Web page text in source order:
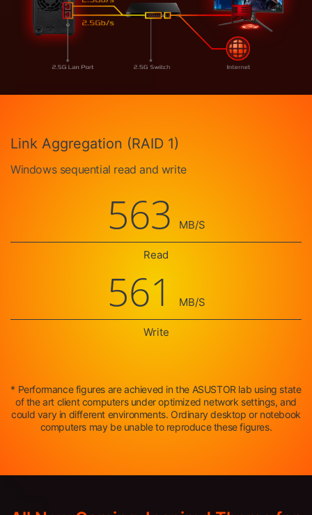
Link Aggregation (RAID 1)
Windows sequential read and write
563 MB/S
Read
561 MB/S
Write
* Performance figures are achieved in the ASUSTOR lab using state
of the art client computers under optimized network settings, and
could vary in different environments. Ordinary desktop or notebook
computers may be unable to reproduce these figures.